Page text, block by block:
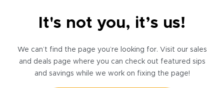
It's not you, it’s us!
We can’t find the page you’re looking for. Visit our sales
and deals page where you can check out featured sips
and savings while we work on fixing the page!